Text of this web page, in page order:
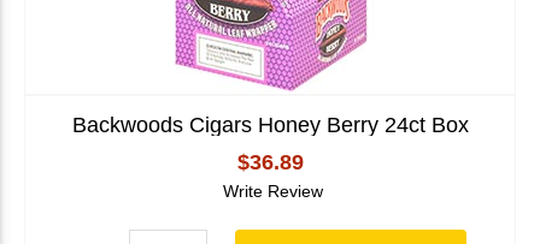
Backwoods Cigars Honey Berry 24ct Box
$36.89
Write Review